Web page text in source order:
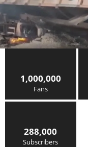
1,000,000
Fans
288,000
Subscribers